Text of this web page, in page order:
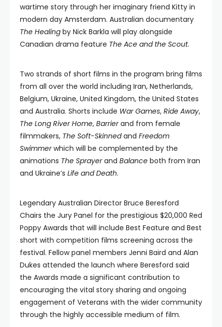
wartime story through her imaginary friend Kitty in
modern day Amsterdam. Australian documentary
The Healing by Nick Barkla will play alongside
Canadian drama feature The Ace and the Scout.
Two strands of short films in the program bring films
from all over the world including Iran, Netherlands,
Belgium, Ukraine, United Kingdom, the United States
and Australia. Shorts include War Games, Ride Away,
The Long River Home, Barrierand from female
filmmakers, The Soft-Skinnedand Freedom
Swimmerwhich will be complemented by the
animations The Sprayerand Balance both from Iran
and Ukraine’s Life and Death.
Legendary Australian Director Bruce Beresford
Chairs the Jury Panel for the prestigious $20,000 Red
Poppy Awards that will include Best Feature and Best
short with competition films screening across the
festival. Fellow panel members Jenni Baird and Alan
Dukes attended the launch where Beresford said
the Awards made a significant contribution to
encouraging the vital story sharing and ongoing
engagement of Veterans with the wider community
through the highly accessible medium of film.